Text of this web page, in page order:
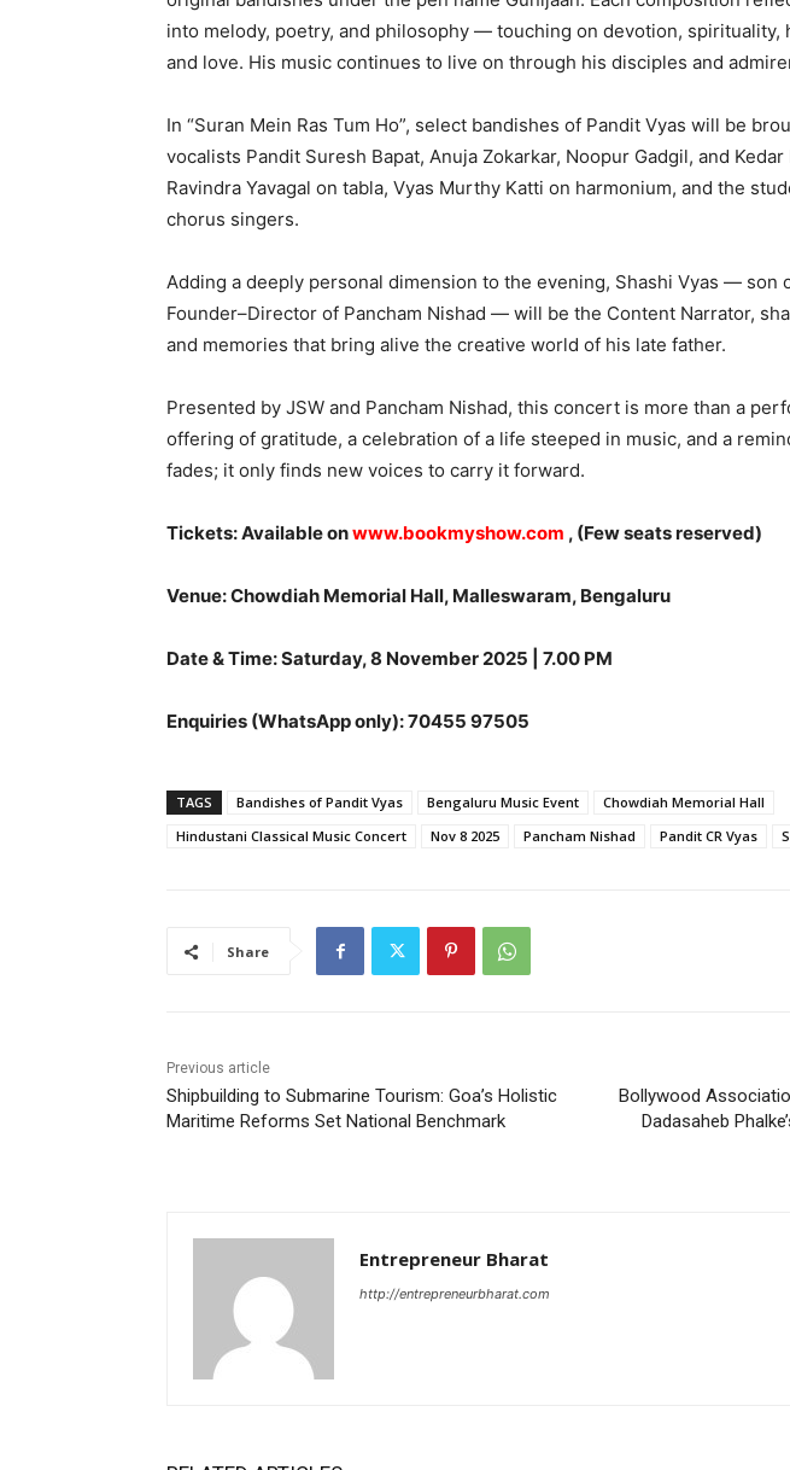
into melody, poetry, and philosophy — touching on devotion, spirituality,
and love. His music continues to live on through his disciples and
In “Suran Mein Ras Tum Ho”, select bandishes of Pandit Vyas will be
vocalists Pandit Suresh Bapat, Anuja Zokarkar, Noopur Gadgil, and
Ravindra Yavagal on tabla, Vyas Murthy Katti on harmonium, and the
chorus singers.
Adding a deeply personal dimension to the evening, Shashi Vyas — son
Founder–Director of Pancham Nishad — will be the Content Narrator,
and memories that bring alive the creative world of his late father.
Presented by JSW and Pancham Nishad, this concert is more than a
offering of gratitude, a celebration of a life steeped in music, and a
fades; it only finds new voices to carry it forward.
Tickets: Available onwww.bookmyshow.com , (Few seats reserved)
Venue: Chowdiah Memorial Hall, Malleswaram, Bengaluru
Date & Time: Saturday, 8 November 2025 | 7.00 PM
Enquiries (WhatsApp only): 70455 97505
TAGS Bandishes of Pandit Vyas Bengaluru Music Event
Chowdiah Memorial Hall
Hindustani Classical Music Concert
Nov 8 2025 Pancham Nishad Pandit CR Vyas
Share
Previous article
Shipbuilding to Submarine Tourism: Goa’s Holistic
Maritime Reforms Set National Benchmark
Bollywood
Dadasaheb
Entrepreneur Bharat
http://entrepreneurbharat.com